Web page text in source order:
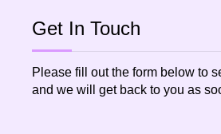
Get In Touch
Please fill out the form below to
and we will get back to you as